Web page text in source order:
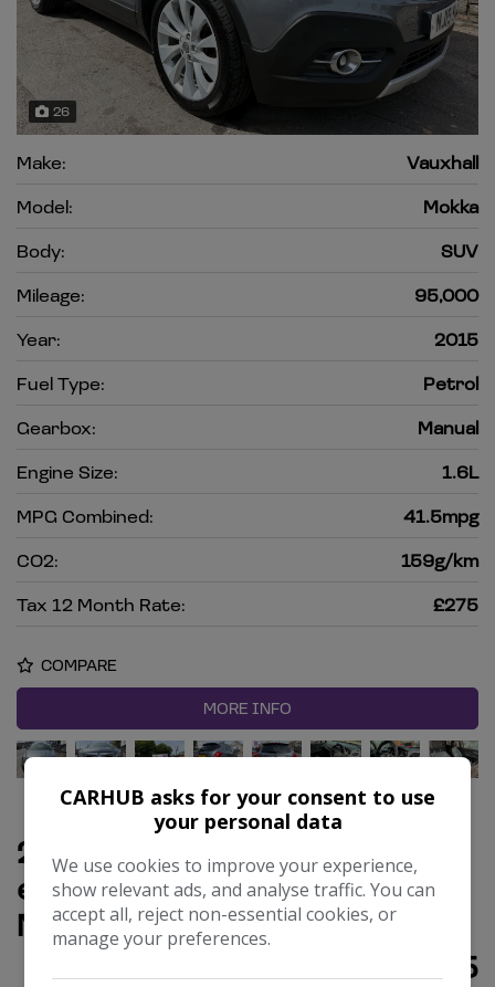
26
Make:
Vauxhall
Model:
Mokka
Body:
SUV
Mileage:
95,000
Year:
2015
Fuel Type:
Petrol
Gearbox:
Manual
Engine Size:
1.6L
MPG Combined:
41.5mpg
CO2:
159g/km
Tax 12 Month Rate:
£275
COMPARE
MORE INFO
2011 Vauxhall Zafira 1.7 CDTi
ecoFLEX Elite MPV 5dr Diesel
Manual Euro 5 (110 ps)
£3,995
CARHUB asks for your consent to use
your personal data
We use cookies to improve your experience,
show relevant ads, and analyse traffic. You can
accept all, reject non-essential cookies, or
manage your preferences.